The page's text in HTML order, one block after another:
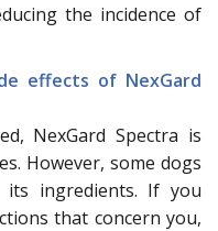
the incidence of
effects of NexGard
NexGard Spectra is
However, some dogs
its ingredients. If you
that concern you,